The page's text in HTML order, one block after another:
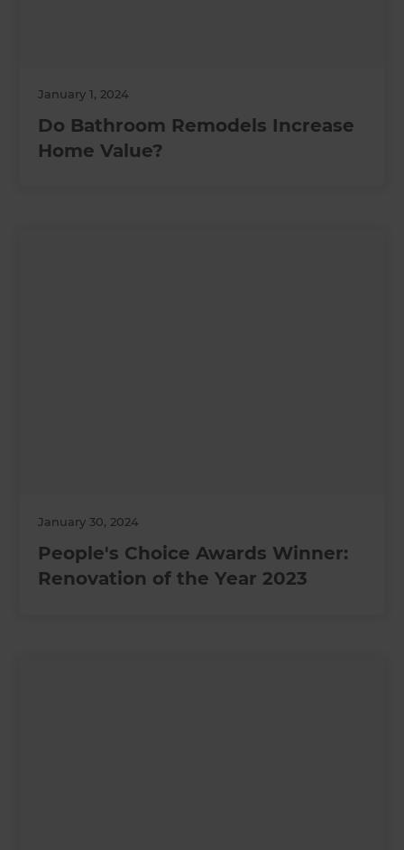
January 1, 2024
Do Bathroom Remodels Increase
Home Value?
January 30, 2024
People's Choice Awards Winner:
Renovation of the Year 2023